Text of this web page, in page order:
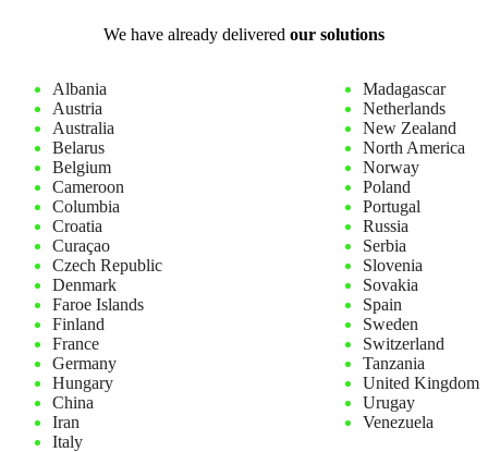
We have already delivered our solutions
Albania
Austria
Australia
Belarus
Belgium
Cameroon
Columbia
Croatia
Curaçao
Czech Republic
Denmark
Faroe Islands
Finland
France
Germany
Hungary
China
Iran
Italy
Madagascar
Netherlands
New Zealand
North America
Norway
Poland
Portugal
Russia
Serbia
Slovenia
Sovakia
Spain
Sweden
Switzerland
Tanzania
United Kingdom
Urugay
Venezuela